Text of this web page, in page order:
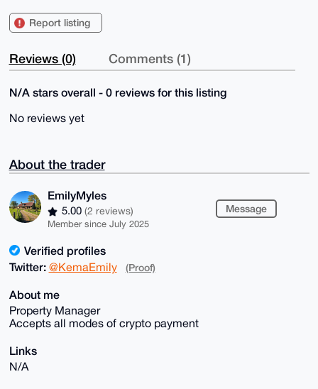
Report listing
Reviews (0) Comments (1)
N/A stars overall - 0 reviews for this listing
No reviews yet
About the trader
EmilyMyles
5.00 (2 reviews)
Member since July 2025
Message
Verified profiles
Twitter: @KemaEmily (Proof)
About me
Property Manager
Accepts all modes of crypto payment
Links
N/A